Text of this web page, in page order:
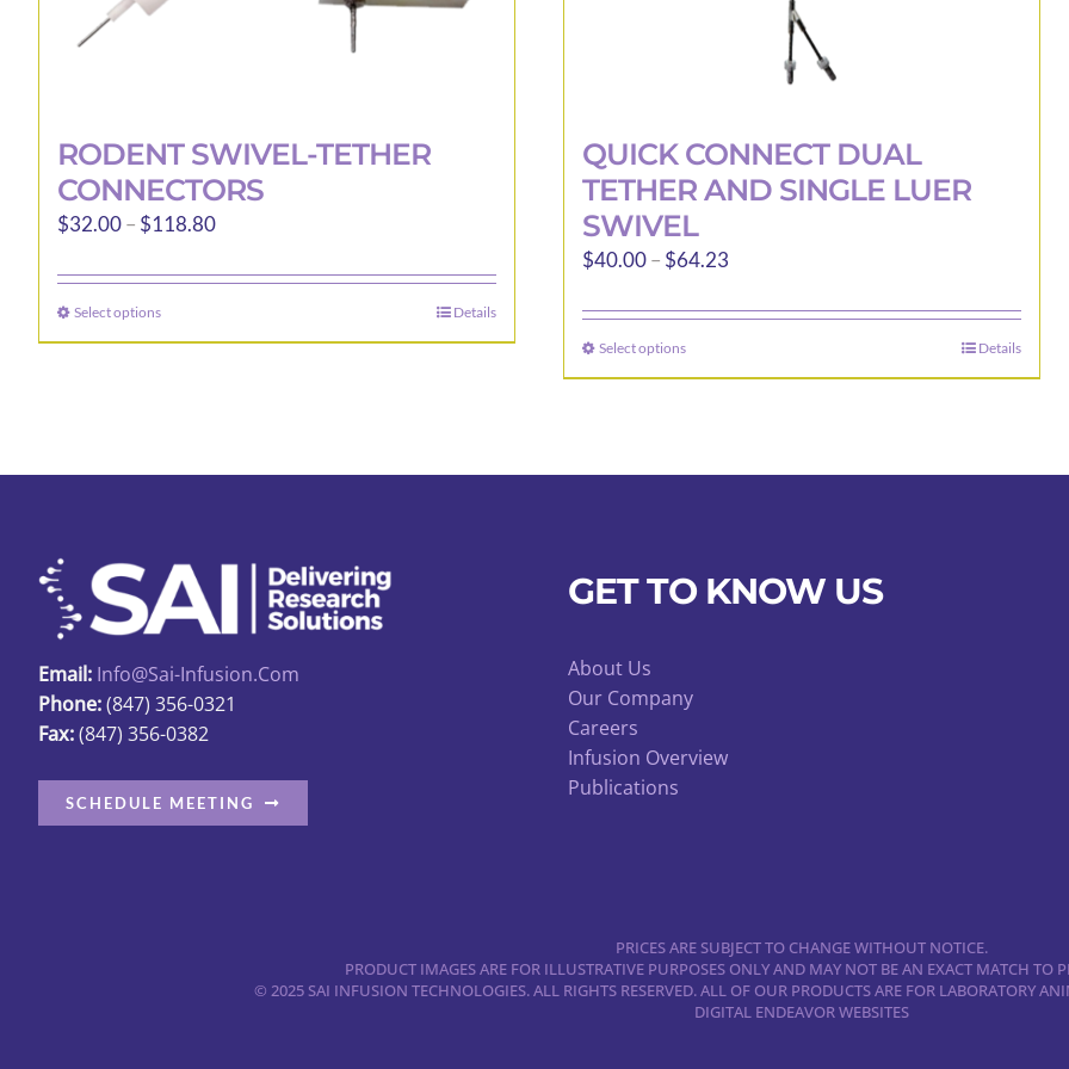
RODENT SWIVEL-TETHER
CONNECTORS
$32.00– $118.80Price
$32.00
$118.80
Select optionsThis
product
The
be
chosen
on
the
product
page
Details
QUICK CONNECT DUAL
TETHER AND SINGLE LUER
SWIVEL
$40.00– $64.23Price
$40.00
$64.23
Select optionsThis
product
variants.
may
be
the
page
Details
Email: Info@sai-Infusion.com
Phone:(847) 356-0321
Fax:(847) 356-0382
SCHEDULE MEETING
GET TO KNOW US
About Us
Our Company
Careers
Infusion Overview
Publications
PRICES ARE SUBJECT TO CHANGE WITHOUT NOTICE.
PRODUCT IMAGES ARE FOR ILLUSTRATIVE PURPOSES ONLY AND MAY NOT BE AN EXACT MATCH TO
© 2025 SAI INFUSION TECHNOLOGIES. ALL RIGHTS RESERVED. ALL OF OUR PRODUCTS ARE FOR LABORATORY
DIGITAL ENDEAVOR WEBSITES